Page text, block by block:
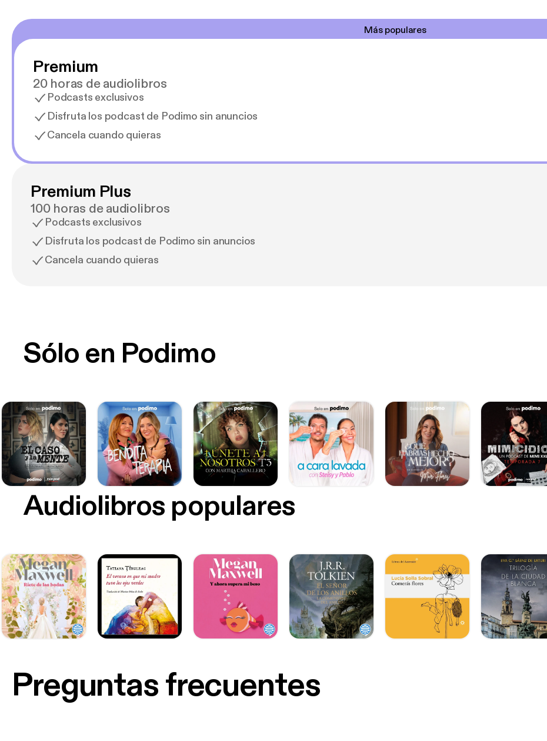
Más populares
Premium
20 horas de audiolibros
Podcasts exclusivos
Disfruta los podcast de Podimo sin anuncios
Cancela cuando quieras
Premium Plus
100 horas de audiolibros
Podcasts exclusivos
Disfruta los podcast de Podimo sin anuncios
Cancela cuando quieras
Sólo en Podimo
Audiolibros populares
Preguntas frecuentes